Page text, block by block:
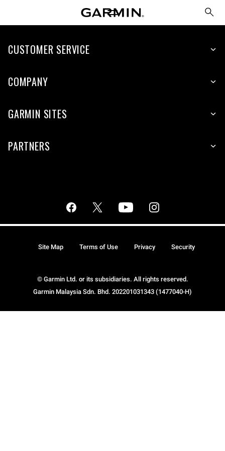
CUSTOMER SERVICE
COMPANY
GARMIN SITES
PARTNERS
© Garmin Ltd. or its subsidiaries. All rights reserved.
Garmin Malaysia Sdn. Bhd. 202201031343 (1477040-H)
Site Map Terms of Use Privacy Security